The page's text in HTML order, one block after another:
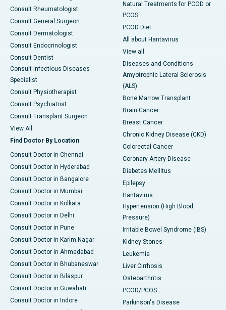
Consult Rheumatologist
Consult General Surgeon
Consult Dermatologist
Consult Endocrinologist
Consult Dentist
Consult Infectious Diseases
Specialist
Consult Physiotherapist
Consult Psychiatrist
Consult Transplant Surgeon
View All
Find Doctor By Location
Consult Doctor in Chennai
Consult Doctor in Hyderabad
Consult Doctor in Bangalore
Consult Doctor in Mumbai
Consult Doctor in Kolkata
Consult Doctor in Delhi
Consult Doctor in Pune
Consult Doctor in Karim Nagar
Consult Doctor in Ahmedabad
Consult Doctor in Bhubaneswar
Consult Doctor in Bilaspur
Consult Doctor in Guwahati
Consult Doctor in Indore
Natural Treatments for PCOD or
PCOS
PCOD Diet
All about Hantavirus
View all
Diseases and Conditions
Amyotrophic Lateral Sclerosis
(ALS)
Bone Marrow Transplant
Brain Cancer
Breast Cancer
Chronic Kidney Disease (CKD)
Colorectal Cancer
Coronary Artery Disease
Diabetes Mellitus
Epilepsy
Hantavirus
Hypertension (High Blood
Pressure)
Irritable Bowel Syndrome (IBS)
Kidney Stones
Leukemia
Liver Cirrhosis
Osteoarthritis
PCOD/PCOS
Parkinson's Disease